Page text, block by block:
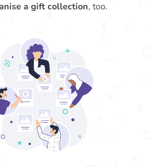
a gift collection, too.